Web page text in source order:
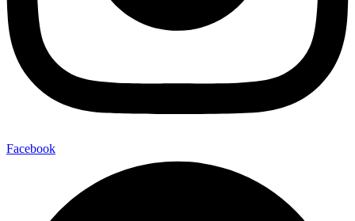
Facebook